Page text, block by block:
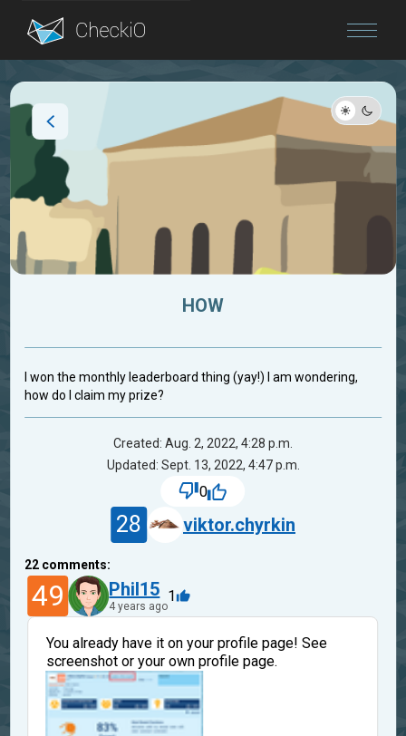
Blog
HOW
I won the monthly leaderboard thing (yay!) I am wondering,
how do I claim my prize?
Created: Aug. 2, 2022, 4:28 p.m.
Updated: Sept. 13, 2022, 4:47 p.m.
0
28 viktor.chyrkin
22 comments:
49 Phil15
4 years ago
1
You already have it on your profile page! See
screenshot or your own profile page.